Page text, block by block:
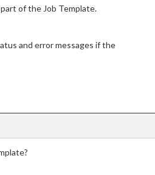
of the Job Template.
and error messages if the